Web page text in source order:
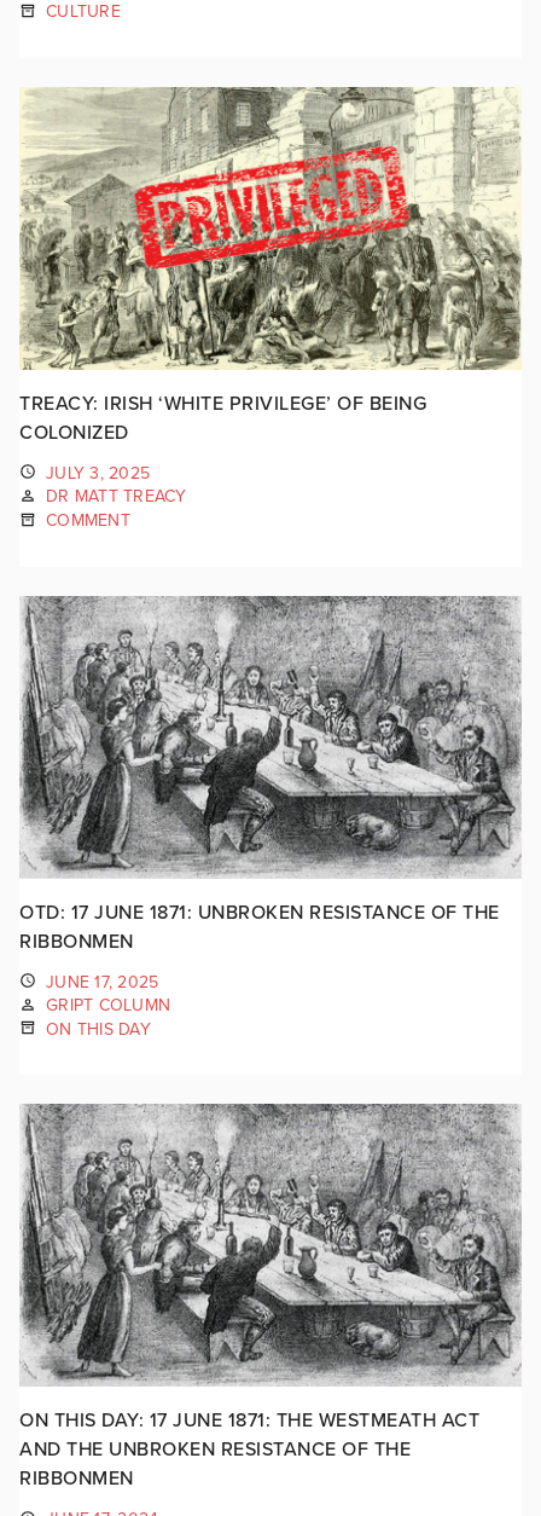
CULTURE
TREACY: IRISH ‘WHITE PRIVILEGE’ OF BEING
COLONIZED
JULY 3, 2025
DR MATT TREACY
COMMENT
OTD: 17 JUNE 1871: UNBROKEN RESISTANCE OF THE
RIBBONMEN
JUNE 17, 2025
GRIPT COLUMN
ON THIS DAY
ON THIS DAY: 17 JUNE 1871: THE WESTMEATH ACT
AND THE UNBROKEN RESISTANCE OF THE
RIBBONMEN